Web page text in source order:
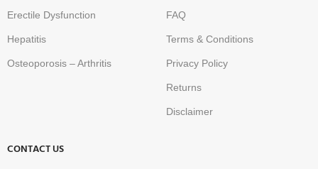
Erectile Dysfunction
Hepatitis
Osteoporosis – Arthritis
FAQ
Terms & Conditions
Privacy Policy
Returns
Disclaimer
CONTACT US